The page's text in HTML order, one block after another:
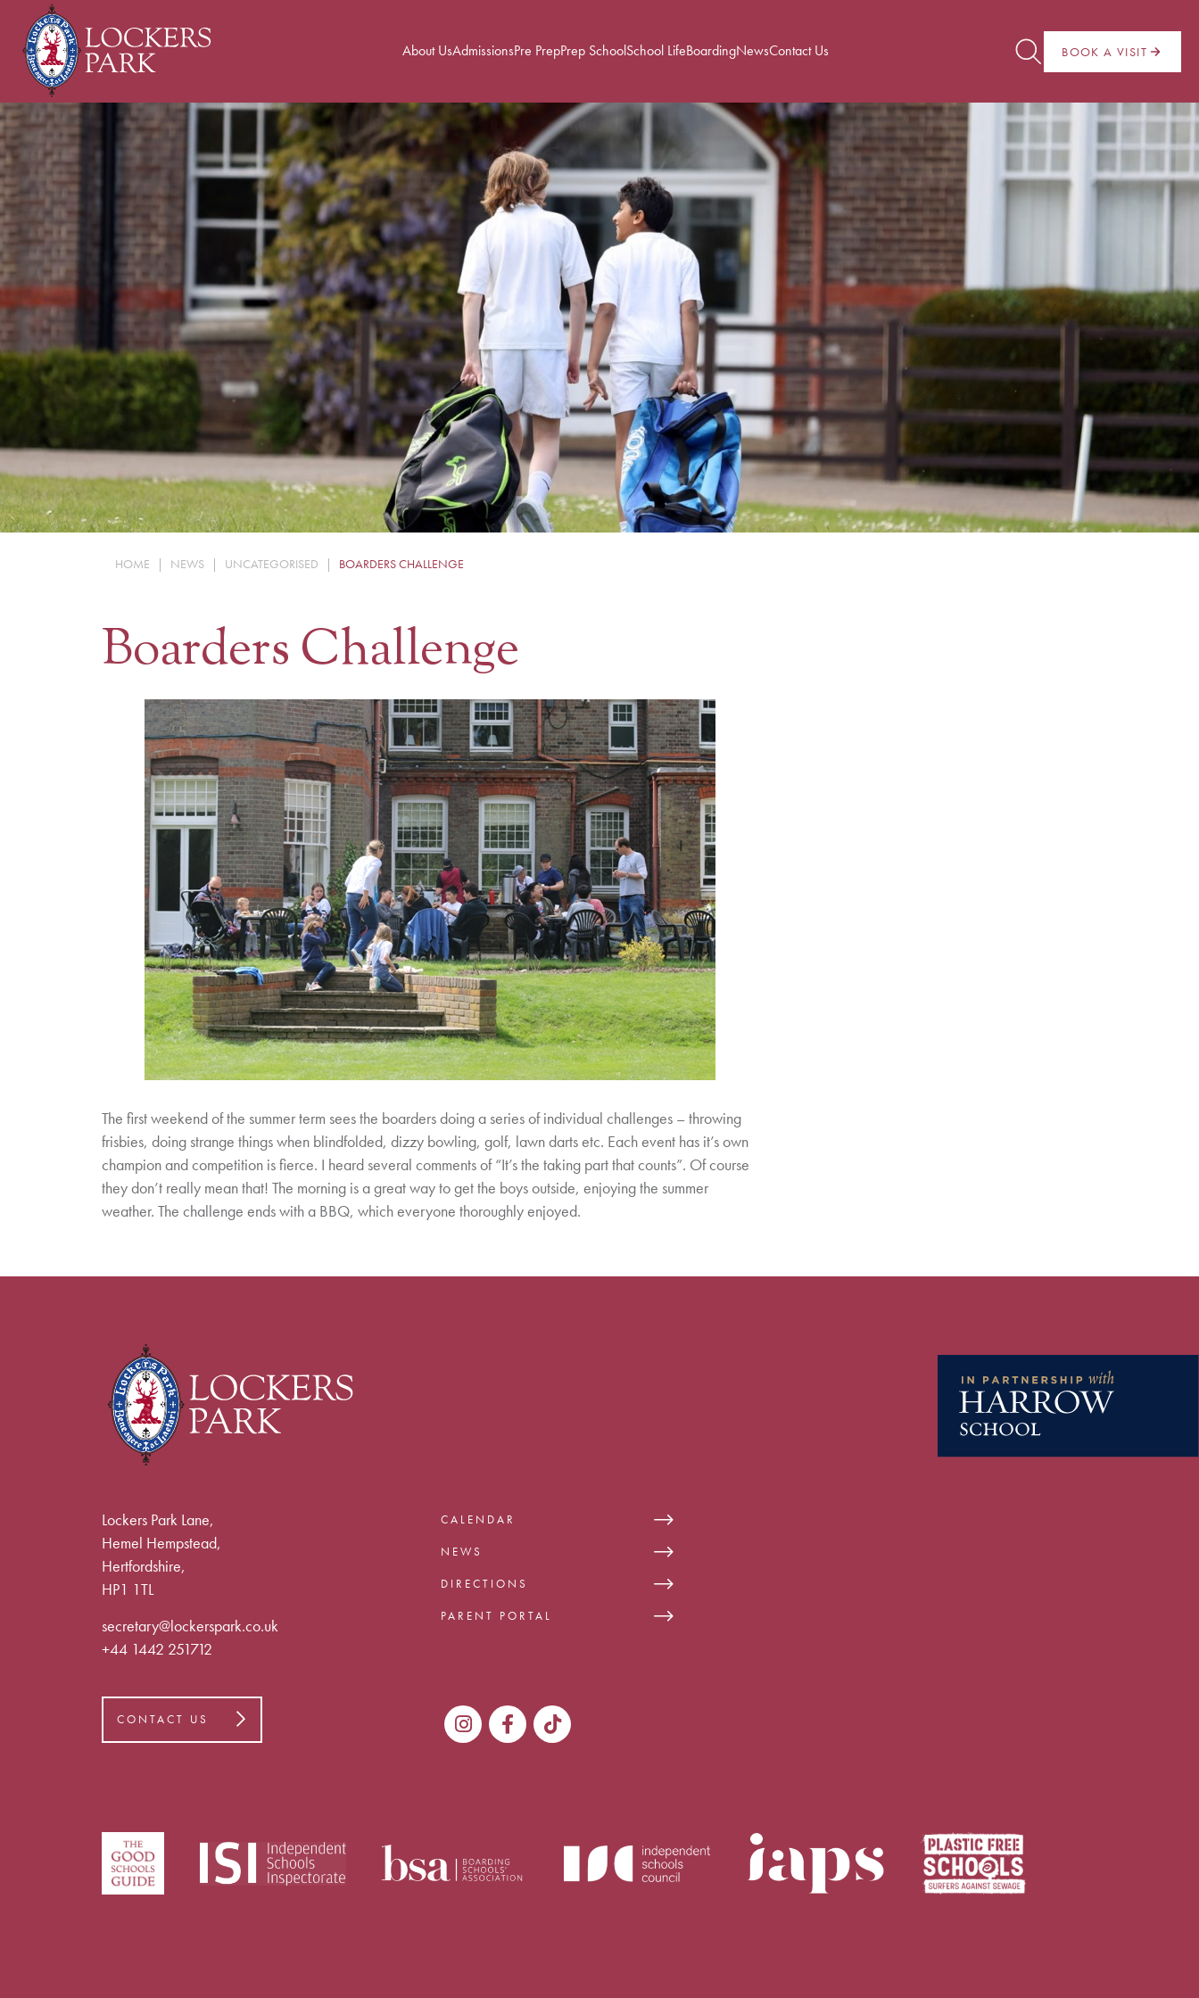
About UsAdmissionsPre PrepPrep SchoolSchool LifeBoardingNewsContact Us BOOK A VISIT
HOME NEWS UNCATEGORISED BOARDERS CHALLENGE
Boarders Challenge
The first weekend of the summer term sees the boarders doing a series of individual challenges – throwing
frisbies, doing strange things when blindfolded, dizzy bowling, golf, lawn darts etc. Each event has it’s own
champion and competition is fierce. I heard several comments of “It’s the taking part that counts”. Of course
they don’t really mean that! The morning is a great way to get the boys outside, enjoying the summer
weather. The challenge ends with a BBQ, which everyone thoroughly enjoyed.
Lockers Park Lane,
Hemel Hempstead,
Hertfordshire,
HP1 1TL
secretary@lockerspark.co.uk
+44 1442 251712
CONTACT US
CALENDAR
NEWS
DIRECTIONS
PARENT PORTAL